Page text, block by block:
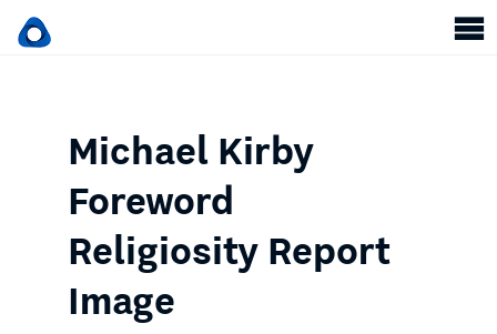
Michael Kirby
Foreword
Religiosity Report
Image